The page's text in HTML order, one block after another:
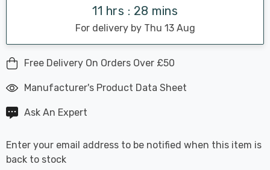
11 hrs : 28 mins
For delivery by Thu 13 Aug
Free Delivery On Orders Over £50
Manufacturer's Product Data Sheet
Ask An Expert
Enter your email address to be notified when this item is
back to stock